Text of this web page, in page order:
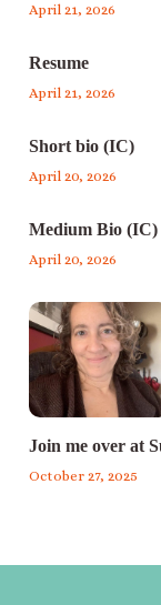
April 21, 2026
Resume
April 21, 2026
Short bio (IC)
April 20, 2026
Medium Bio (IC)
April 20, 2026
Join me over at
October 27, 2025